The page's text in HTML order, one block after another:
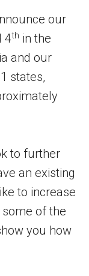
our
4th in the
and our
states,
to further
an existing
to increase
of the
you how